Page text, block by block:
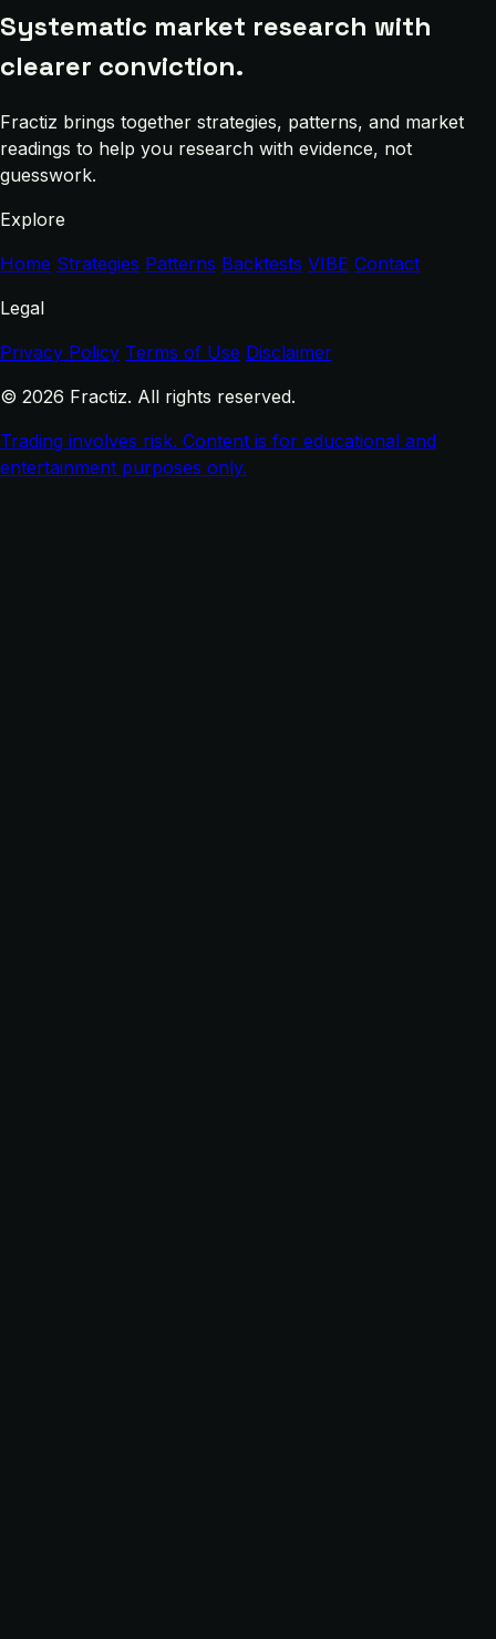
Systematic market research with
clearer conviction.
Fractiz brings together strategies, patterns, and market
readings to help you research with evidence, not
guesswork.
Explore
Home Strategies Patterns Backtests VIBE Contact
Legal
Privacy Policy Terms of Use Disclaimer
© 2026 Fractiz. All rights reserved.
Trading involves risk. Content is for educational and
entertainment purposes only.